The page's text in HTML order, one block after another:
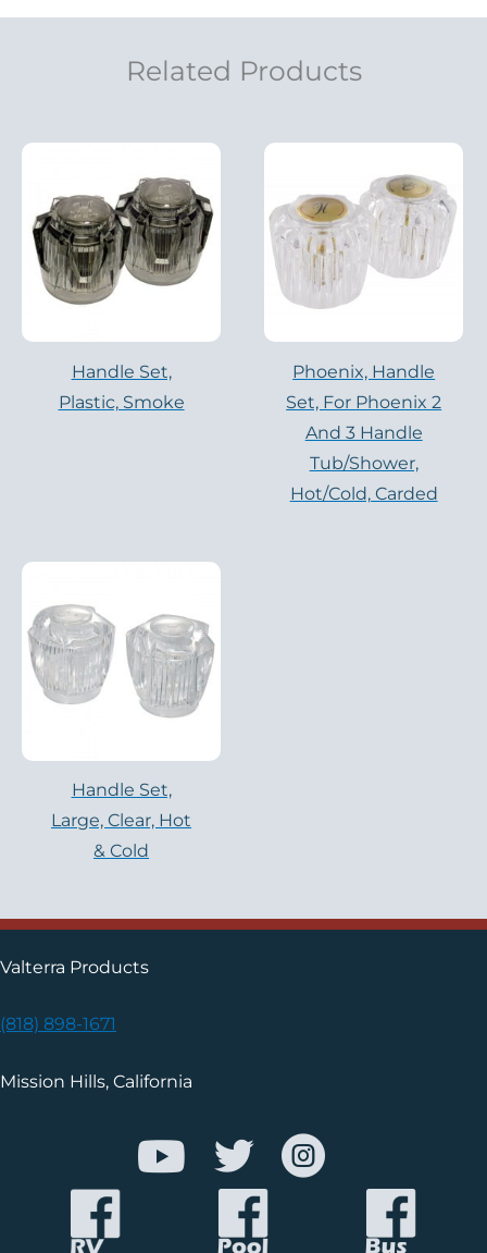
Related Products
Handle Set,
Plastic, Smoke
Phoenix, Handle
Set, For Phoenix 2
And 3 Handle
Tub/Shower,
Hot/cold, Carded
Handle Set,
Large, Clear, Hot
& Cold
Valterra Products
(818) 898-1671
Mission Hills, California